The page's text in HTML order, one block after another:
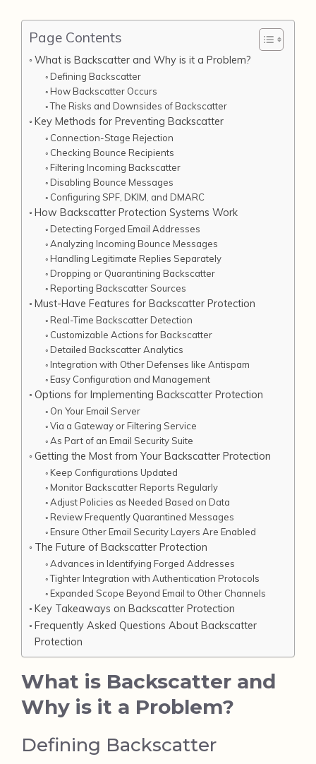
Page Contents
What is Backscatter and Why is it a Problem?
Defining Backscatter
How Backscatter Occurs
The Risks and Downsides of Backscatter
Key Methods for Preventing Backscatter
Connection-Stage Rejection
Checking Bounce Recipients
Filtering Incoming Backscatter
Disabling Bounce Messages
Configuring SPF, DKIM, and DMARC
How Backscatter Protection Systems Work
Detecting Forged Email Addresses
Analyzing Incoming Bounce Messages
Handling Legitimate Replies Separately
Dropping or Quarantining Backscatter
Reporting Backscatter Sources
Must-Have Features for Backscatter Protection
Real-Time Backscatter Detection
Customizable Actions for Backscatter
Detailed Backscatter Analytics
Integration with Other Defenses like Antispam
Easy Configuration and Management
Options for Implementing Backscatter Protection
On Your Email Server
Via a Gateway or Filtering Service
As Part of an Email Security Suite
Getting the Most from Your Backscatter Protection
Keep Configurations Updated
Monitor Backscatter Reports Regularly
Adjust Policies as Needed Based on Data
Review Frequently Quarantined Messages
Ensure Other Email Security Layers Are Enabled
The Future of Backscatter Protection
Advances in Identifying Forged Addresses
Tighter Integration with Authentication Protocols
Expanded Scope Beyond Email to Other Channels
Key Takeaways on Backscatter Protection
Frequently Asked Questions About Backscatter
Protection
What is Backscatter and
Why is it a Problem?
Defining Backscatter